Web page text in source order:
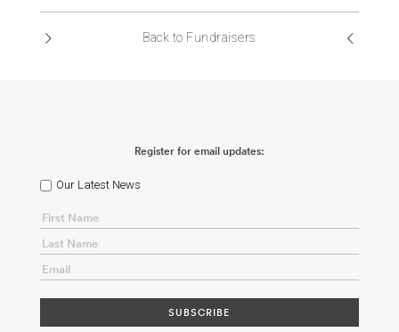
Back to Fundraisers
Register for email updates:
Our Latest News